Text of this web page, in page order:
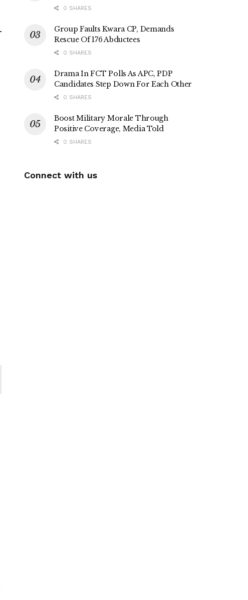
0 SHARES
Group Faults Kwara CP, Demands
Rescue Of 176 Abductees
0 SHARES
Drama In FCT Polls As APC, PDP
Candidates Step Down For Each Other
0 SHARES
Boost Military Morale Through
Positive Coverage, Media Told
0 SHARES
Connect with us